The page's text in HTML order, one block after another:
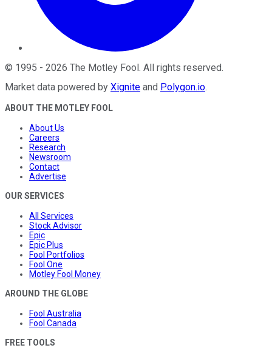
© 1995 - 2026 The Motley Fool. All rights reserved.
Market data powered by Xignite and Polygon.io.
ABOUT THE MOTLEY FOOL
About Us
Careers
Research
Newsroom
Contact
Advertise
OUR SERVICES
All Services
Stock Advisor
Epic
Epic Plus
Fool Portfolios
Fool One
Motley Fool Money
AROUND THE GLOBE
Fool Australia
Fool Canada
FREE TOOLS